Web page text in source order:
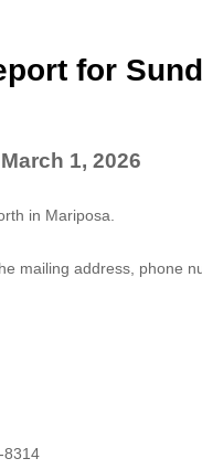
for
1, 2026
in Mariposa.
mailing address, phone
8314